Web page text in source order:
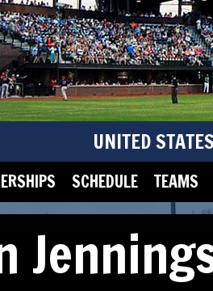
UNITED
SCHEDULE TEAMS